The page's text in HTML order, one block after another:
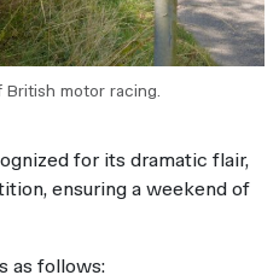
British motor racing.
for its dramatic flair,
ensuring a weekend of
as follows: